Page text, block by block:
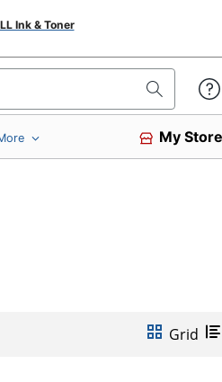
Ink & Toner
My
Grid